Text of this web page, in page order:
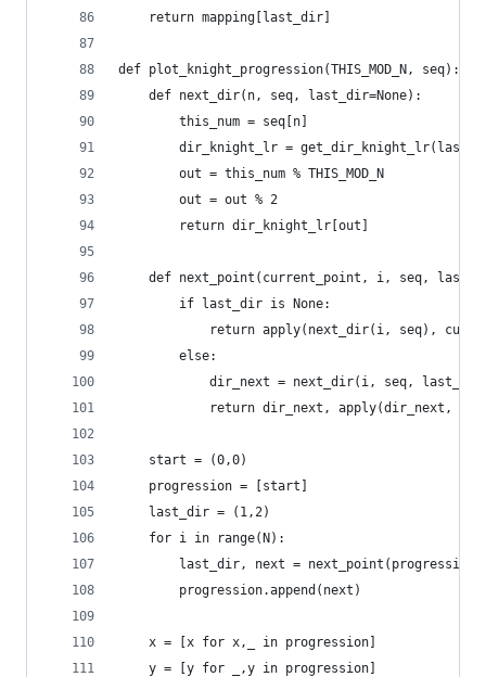
    return mapping[last_dir]
def plot_knight_progression(THIS_MOD_N, seq):
    def next_dir(n, seq, last_dir=None):
        this_num = seq[n]
dir_knight_lr =
        out = this_num % THIS_MOD_N
        out = out % 2
        return dir_knight_lr[out]
def next_point(current_point, i, seq,
        if last_dir is None:
return apply(next_dir(i, seq),
        else:
dir_next = next_dir(i, seq,
return dir_next, apply(dir_next,
    start = (0,0)
    progression = [start]
    last_dir = (1,2)
    for i in range(N):
last_dir, next =
        progression.append(next)
    x = [x for x,_ in progression]
    y = [y for _,y in progression]